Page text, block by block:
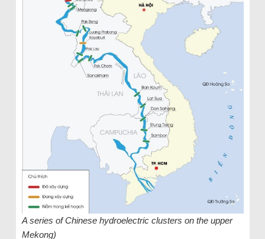
A series of Chinese hydroelectric clusters on the upper
Mekong)